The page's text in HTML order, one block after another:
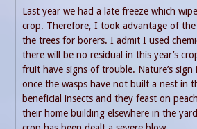
Last year we had a late freeze which
crop. Therefore, I took advantage of
the trees for borers. I admit I used
there will be no residual in this year’s
fruit have signs of trouble. Nature’s sign
once the wasps have not built a nest in
beneficial insects and they feast on
their home building elsewhere in the